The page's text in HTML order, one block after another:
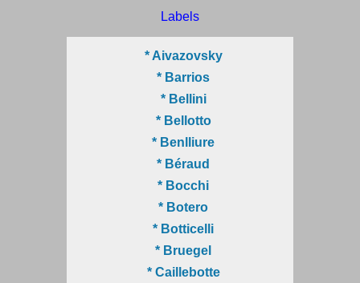
Labels
* Aivazovsky
* Barrios
* Bellini
* Bellotto
* Benlliure
* Béraud
* Bocchi
* Botero
* Botticelli
* Bruegel
* Caillebotte